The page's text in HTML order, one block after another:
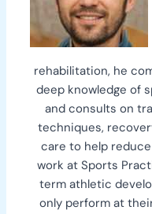
rehabilitation, he
deep knowledge of
and consults on
techniques,
care to help
work at Sports
term athletic
only perform at